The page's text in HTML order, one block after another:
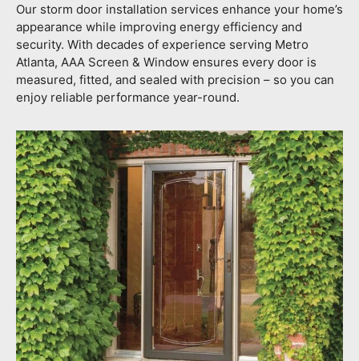
Our storm door installation services enhance your home’s
appearance while improving energy efficiency and
security. With decades of experience serving Metro
Atlanta, AAA Screen & Window ensures every door is
measured, fitted, and sealed with precision – so you can
enjoy reliable performance year-round.